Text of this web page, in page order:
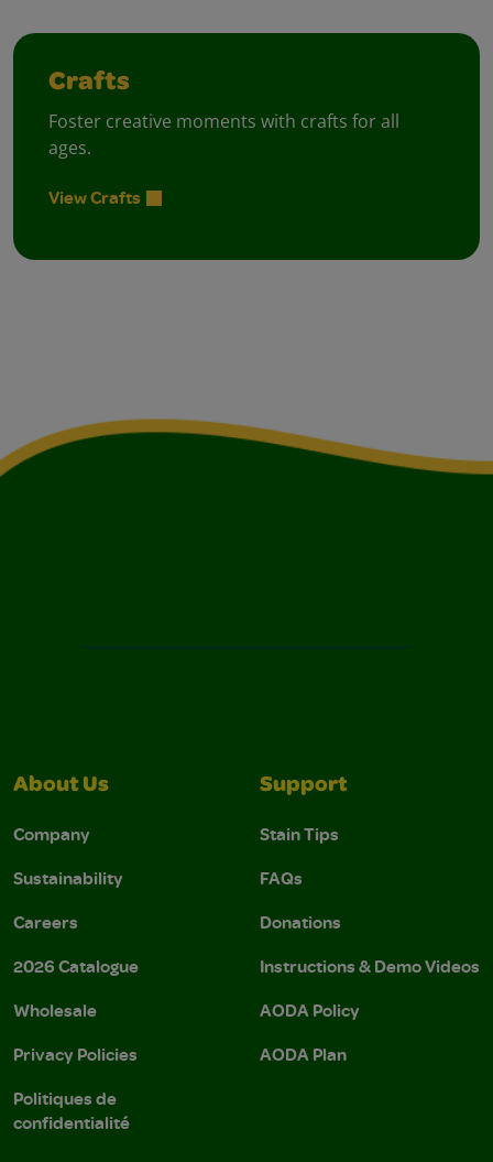
Crafts
Foster creative moments with crafts for all
ages.
View Crafts
About Us
Company
Sustainability
Careers
2026 Catalogue
Wholesale
Privacy Policies
Politiques de
confidentialité
Support
Stain Tips
FAQs
Donations
Instructions & Demo Videos
AODA Policy
AODA Plan